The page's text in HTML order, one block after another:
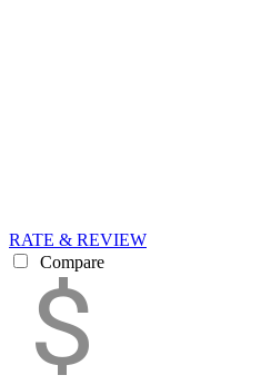
RATE & REVIEW
Compare